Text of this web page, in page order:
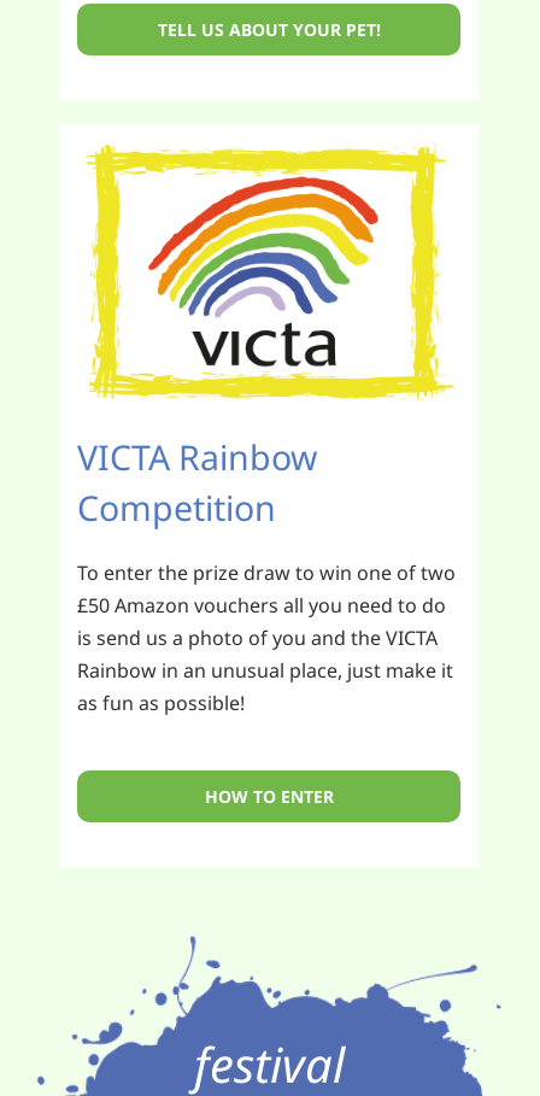
TELL US ABOUT YOUR PET!
VICTA Rainbow
Competition
To enter the prize draw to win one of two
£50 Amazon vouchers all you need to do
is send us a photo of you and the VICTA
Rainbow in an unusual place, just make it
as fun as possible!
HOW TO ENTER
festival